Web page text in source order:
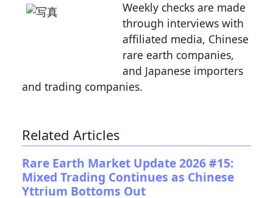
Weekly checks are made
through interviews with
affiliated media, Chinese
rare earth companies,
and Japanese importers
and trading companies.
Related Articles
Rare Earth Market Update 2026 #15:
Mixed Trading Continues as Chinese
Yttrium Bottoms Out